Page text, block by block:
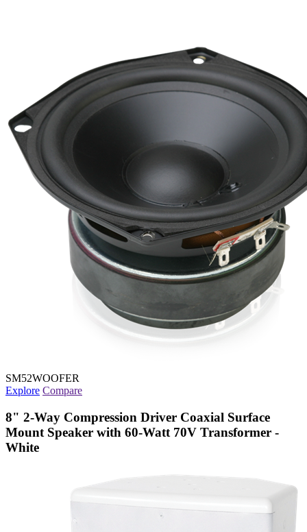
SM52WOOFER
Explore Compare
8" 2-Way Compression Driver Coaxial Surface
Mount Speaker with 60-Watt 70V Transformer -
White